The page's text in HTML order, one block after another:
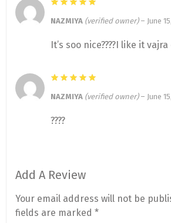
NAZMIYA (verified owner) – June
It’s soo nice????I like it
NAZMIYA (verified owner) – June
????
Add A Review
Your email address will not be
fields are marked *